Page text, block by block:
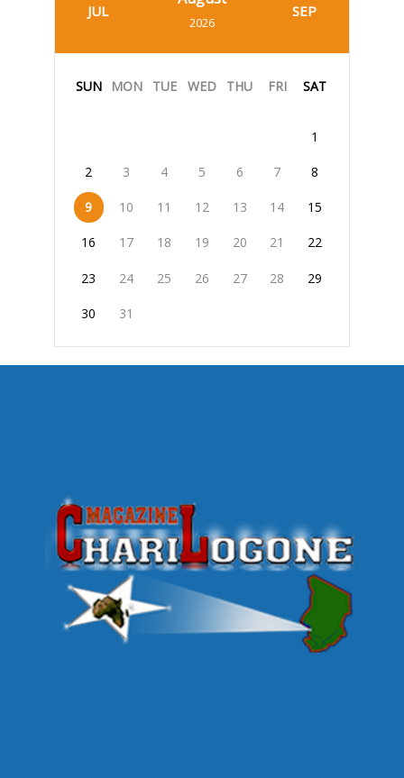
JUL
2026
SEP
SUN MON TUE WED THU FRI SAT
1
2 3 4 5 6 7 8
9 10 11 12 13 14 15
16 17 18 19 20 21 22
23 24 25 26 27 28 29
30 31